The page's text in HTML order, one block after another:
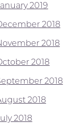
2019
2018
2018
2018
2018
2018
2018